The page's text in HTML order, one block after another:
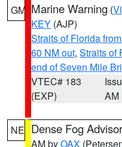
GM Marine Warning (
KEY (AJP)
Straits of Florida
60 NM out, Straits of
end of Seven Mile
VTEC# 183
(EXP)
AM
NE Dense Fog
AM byOAX